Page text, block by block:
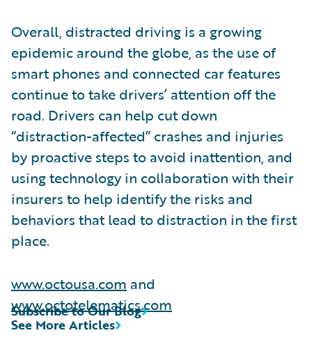
Overall, distracted driving is a growing
epidemic around the globe, as the use of
smart phones and connected car features
continue to take drivers’ attention off the
road. Drivers can help cut down
“distraction-affected” crashes and injuries
by proactive steps to avoid inattention, and
using technology in collaboration with their
insurers to help identify the risks and
behaviors that lead to distraction in the first
place.
www.octousa.com and
www.octotelematics.com
See More Articles
Subscribe to Our Blog